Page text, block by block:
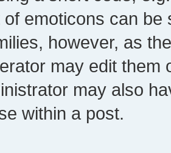
emoticons can
however, as
may edit them
may also
within a post.